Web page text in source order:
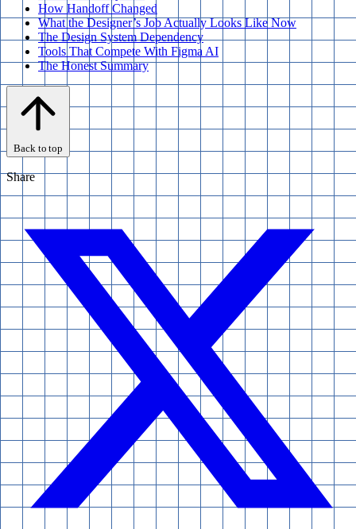
How Handoff Changed
What the Designer’s Job Actually Looks Like Now
The Design System Dependency
Tools That Compete With Figma AI
The Honest Summary
Back to top
Share